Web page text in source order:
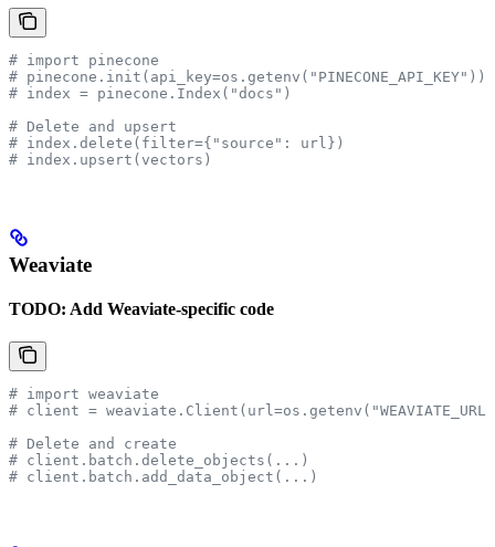
# import pinecone
# pinecone.init(api_key=os.getenv("PINECONE_API_KEY"))
# index = pinecone.Index("docs")
# Delete and upsert
# index.delete(filter={"source": url})
# index.upsert(vectors)
Weaviate
TODO: Add Weaviate-specific code
# import weaviate
# client =
# Delete and create
# client.batch.delete_objects(...)
# client.batch.add_data_object(...)